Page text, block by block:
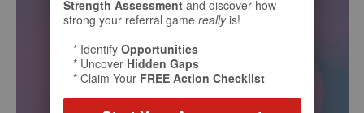
Strength Assessment and discover how
strong your referral game reallyis!
* Identify Opportunities
* Uncover Hidden Gaps
* Claim Your FREE Action Checklist